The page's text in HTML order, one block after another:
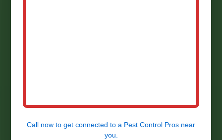
VA by Mr RDU Pestcontrol. Protect
Your Property Now!
Call now to get connected to a Pest Control Pros near
you.